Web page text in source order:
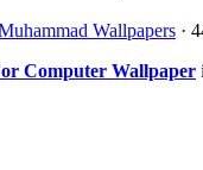
Wallpapers ·
Computer Wallpaper